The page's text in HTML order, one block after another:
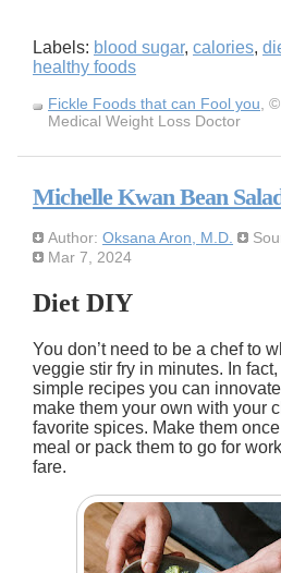
Labels: blood sugar, calories,
healthy foods
Fickle Foods that can Fool you, ©
Medical Weight Loss Doctor
Michelle Kwan Bean
Author: Oksana Aron, M.D.
Mar 7, 2024
Diet DIY
You don’t need to be a chef to
veggie stir fry in minutes. In
simple recipes you can
make them your own with your
favorite spices. Make them
meal or pack them to go for
fare.